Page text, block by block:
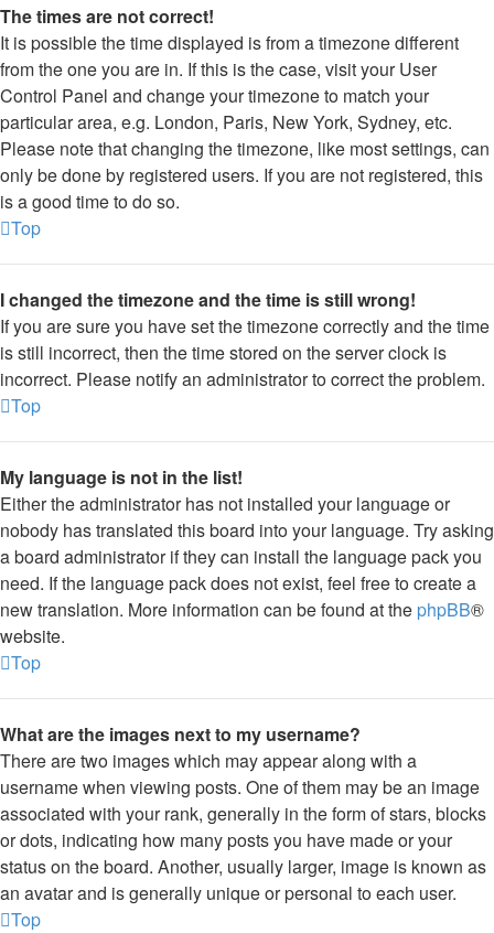
The times are not correct!
It is possible the time displayed is from a timezone different
from the one you are in. If this is the case, visit your User
Control Panel and change your timezone to match your
particular area, e.g. London, Paris, New York, Sydney, etc.
Please note that changing the timezone, like most settings, can
only be done by registered users. If you are not registered, this
is a good time to do so.
Top
I changed the timezone and the time is still wrong!
If you are sure you have set the timezone correctly and the time
is still incorrect, then the time stored on the server clock is
incorrect. Please notify an administrator to correct the problem.
Top
My language is not in the list!
Either the administrator has not installed your language or
nobody has translated this board into your language. Try asking
a board administrator if they can install the language pack you
need. If the language pack does not exist, feel free to create a
new translation. More information can be found at the phpBB®
website.
Top
What are the images next to my username?
There are two images which may appear along with a
username when viewing posts. One of them may be an image
associated with your rank, generally in the form of stars, blocks
or dots, indicating how many posts you have made or your
status on the board. Another, usually larger, image is known as
an avatar and is generally unique or personal to each user.
Top